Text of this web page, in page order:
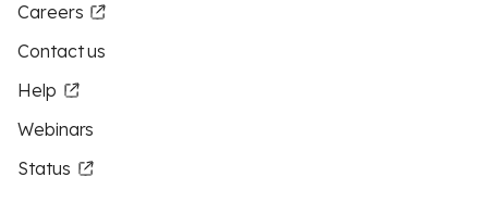
Careers
Contact us
Help
Webinars
Status